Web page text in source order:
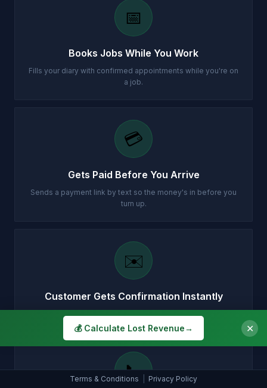
📅
Books Jobs While You Work
Fills your diary with confirmed appointments while you're on
a job.
💳
Gets Paid Before You Arrive
Sends a payment link by text so the money's in before you
turn up.
✉️
Customer Gets Confirmation Instantly
Your customer gets a professional email with all the details.
📞
Terms & Conditions Privacy Policy
💰 Calculate Lost Revenue→ ✕